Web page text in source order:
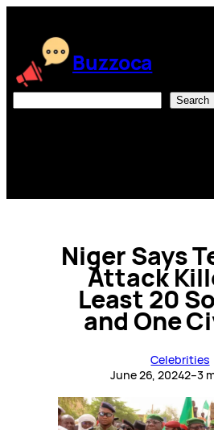
content
Buzzoca
Search
Niger Says
Attack
Least 20
and One
Celebrities
June 26, 20242–3